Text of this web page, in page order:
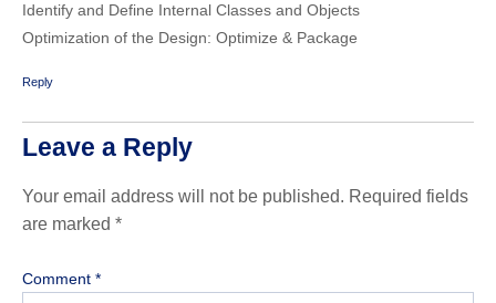
Identify and Define Internal Classes and Objects
Optimization of the Design: Optimize & Package
Reply
Leave a Reply
Your email address will not be published. Required fields
are marked *
Comment *